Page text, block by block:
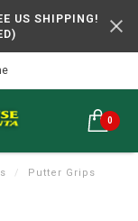
US SHIPPING!
0
/ Putter Grips